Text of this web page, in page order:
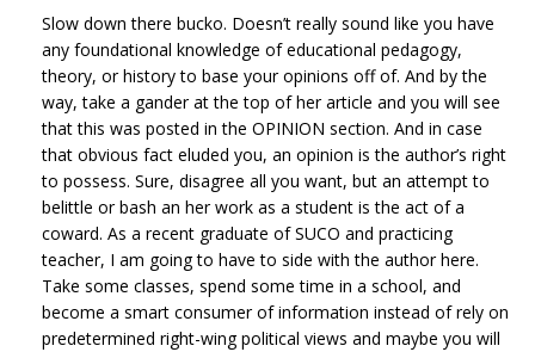
Slow down there bucko. Doesn’t really sound like you have
any foundational knowledge of educational pedagogy,
theory, or history to base your opinions off of. And by the
way, take a gander at the top of her article and you will see
that this was posted in the OPINION section. And in case
that obvious fact eluded you, an opinion is the author’s right
to possess. Sure, disagree all you want, but an attempt to
belittle or bash an her work as a student is the act of a
coward. As a recent graduate of SUCO and practicing
teacher, I am going to have to side with the author here.
Take some classes, spend some time in a school, and
become a smart consumer of information instead of rely on
predetermined right-wing political views and maybe you will